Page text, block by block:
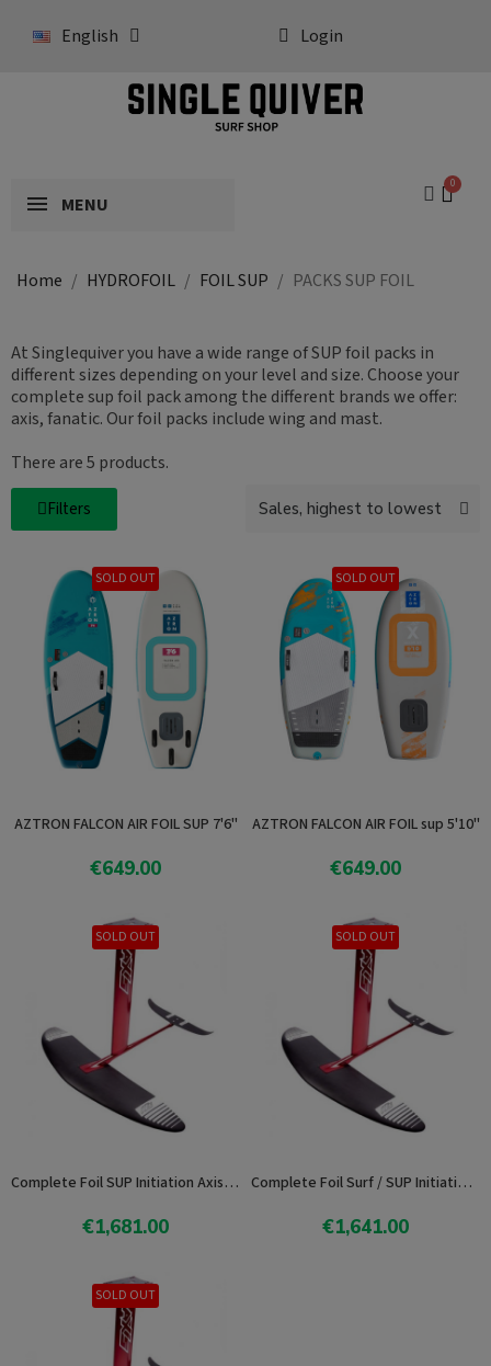
English Login
MENU
Home HYDROFOIL FOIL SUP PACKS SUP FOIL
At Singlequiver you have a wide range of SUP foil packs in
different sizes depending on your level and size. Choose your
complete sup foil pack among the different brands we offer:
axis, fanatic. Our foil packs include wing and mast.
There are 5 products.
Filters
SOLD OUT
AZTRON FALCON AIR FOIL SUP 7'6"
€649.00
Add To Cart
SOLD OUT
AZTRON FALCON AIR FOIL sup 5'10"
€649.00
Add To Cart
SOLD OUT
Complete Foil SUP Initiation Axis 102
€1,681.00
Add To Cart
SOLD OUT
Complete Foil Surf / SUP Initiation Axis 92
€1,641.00
Add To Cart
SOLD OUT